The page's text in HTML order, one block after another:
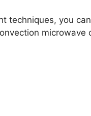
techniques, you
microwave